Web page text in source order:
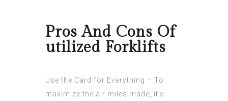
Pros And Cons Of
utilized Forklifts
Use the Card for Everything – To
maximize the air miles made, it’s